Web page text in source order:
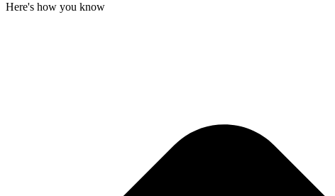
Here's how you know